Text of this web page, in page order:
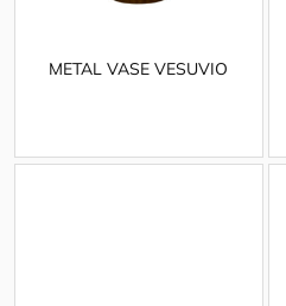
METAL VASE VESUVIO